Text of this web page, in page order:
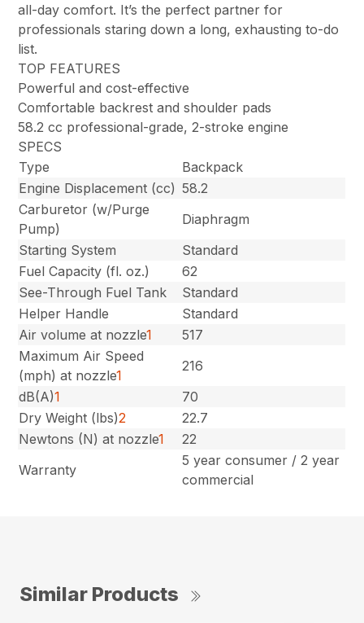
all-day comfort. It’s the perfect partner for
professionals staring down a long, exhausting to-do
list.
TOP FEATURES
Powerful and cost-effective
Comfortable backrest and shoulder pads
58.2 cc professional-grade, 2-stroke engine
SPECS
Type
Backpack
Engine Displacement (cc) 58.2
Carburetor (w/Purge
Pump)
Diaphragm
Starting System
Standard
Fuel Capacity (fl. oz.)
62
See-Through Fuel Tank
Standard
Helper Handle
Standard
Air volume at nozzle1
517
Maximum Air Speed
(mph) at nozzle1
216
dB(A)1
70
Dry Weight (lbs)2
22.7
Newtons (N) at nozzle1
22
Warranty
5 year consumer / 2 year
commercial
Similar Products